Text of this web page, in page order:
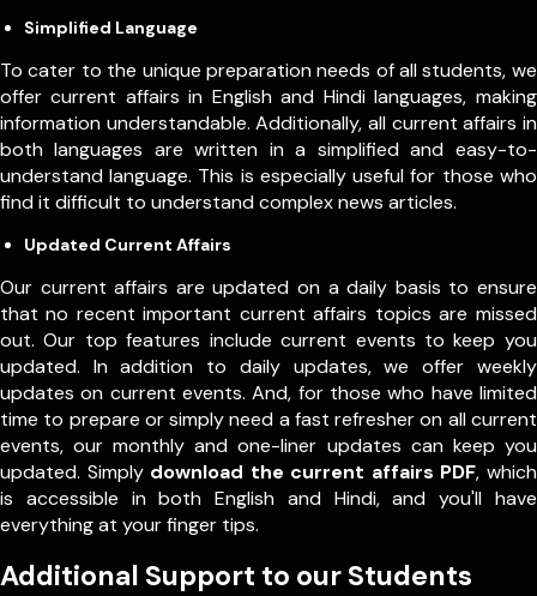
Simplified Language
To cater to the unique preparation needs of all students, we
offer current affairs in English and Hindi languages, making
information understandable. Additionally, all current affairs in
both languages are written in a simplified and easy-to-
understand language. This is especially useful for those who
find it difficult to understand complex news articles.
Updated Current Affairs
Our current affairs are updated on a daily basis to ensure
that no recent important current affairs topics are missed
out. Our top features include current events to keep you
updated. In addition to daily updates, we offer weekly
updates on current events. And, for those who have limited
time to prepare or simply need a fast refresher on all current
events, our monthly and one-liner updates can keep you
updated. Simply download the current affairs PDF, which
is accessible in both English and Hindi, and you'll have
everything at your finger tips.
Additional Support to our Students